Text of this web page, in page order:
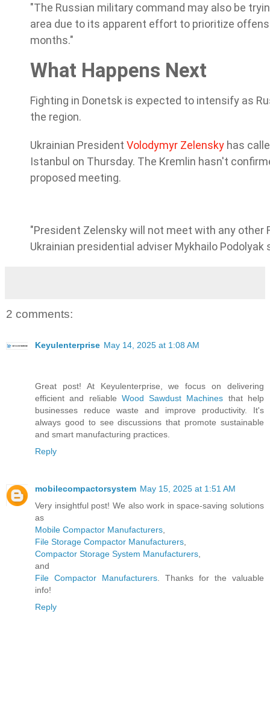
"The Russian military command may also be
area due to its apparent effort to prioritize
months."
What Happens Next
Fighting in Donetsk is expected to intensify as
the region.
Ukrainian President Volodymyr Zelensky has
Istanbul on Thursday. The Kremlin hasn't
proposed meeting.
"President Zelensky will not meet with any
Ukrainian presidential adviser Mykhailo Podolyak
2 comments:
Keyulenterprise May 14, 2025 at 1:08 AM
Great post! At Keyulenterprise, we focus on delivering
efficient and reliable Wood Sawdust Machines that help
businesses reduce waste and improve productivity. It's
always good to see discussions that promote sustainable
and smart manufacturing practices.
Reply
mobilecompactorsystem May 15, 2025 at 1:51 AM
Very insightful post! We also work in space-saving solutions
as
Mobile Compactor Manufacturers
File Storage Compactor Manufacturers
Compactor Storage System Manufacturers
and
File Compactor Manufacturers . Thanks for the valuable
info!
Reply